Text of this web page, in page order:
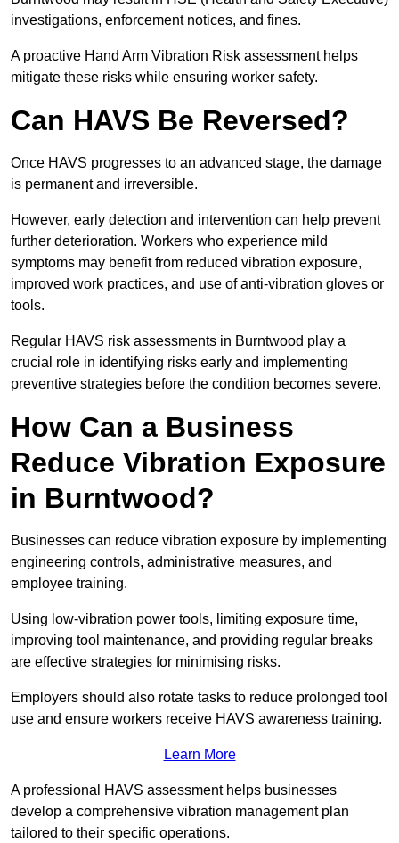
investigations, enforcement notices, and fines.
A proactive Hand Arm Vibration Risk assessment helps
mitigate these risks while ensuring worker safety.
Can HAVS Be Reversed?
Once HAVS progresses to an advanced stage, the damage
is permanent and irreversible.
However, early detection and intervention can help prevent
further deterioration. Workers who experience mild
symptoms may benefit from reduced vibration exposure,
improved work practices, and use of anti-vibration gloves or
tools.
Regular HAVS risk assessments in Burntwood play a
crucial role in identifying risks early and implementing
preventive strategies before the condition becomes severe.
How Can a Business
Reduce Vibration Exposure
in Burntwood?
Businesses can reduce vibration exposure by implementing
engineering controls, administrative measures, and
employee training.
Using low-vibration power tools, limiting exposure time,
improving tool maintenance, and providing regular breaks
are effective strategies for minimising risks.
Employers should also rotate tasks to reduce prolonged tool
use and ensure workers receive HAVS awareness training.
Learn More
A professional HAVS assessment helps businesses
develop a comprehensive vibration management plan
tailored to their specific operations.